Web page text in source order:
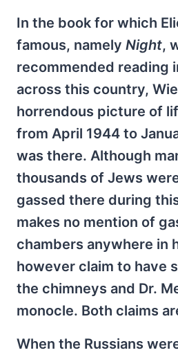
In the book for which
famous, namely Night,
recommended reading
across this country,
horrendous picture of
from April 1944 to
was there. Although
thousands of Jews
gassed there during
makes no mention of
chambers anywhere in
however claim to have
the chimneys and Dr.
monocle. Both claims
When the Russians